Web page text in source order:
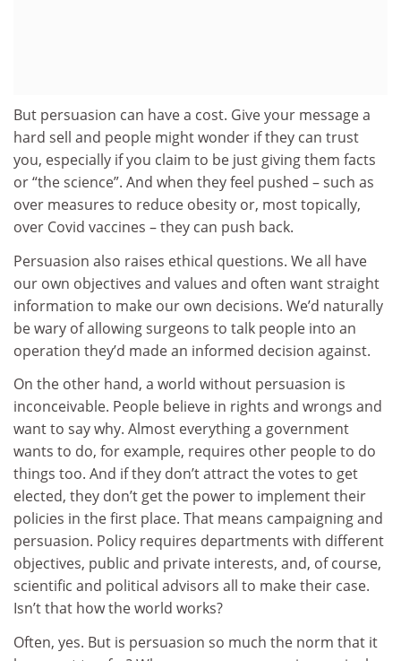
But persuasion can have a cost. Give your message a
hard sell and people might wonder if they can trust
you, especially if you claim to be just giving them facts
or “the science”. And when they feel pushed – such as
over measures to reduce obesity or, most topically,
over Covid vaccines – they can push back.
Persuasion also raises ethical questions. We all have
our own objectives and values and often want straight
information to make our own decisions. We’d naturally
be wary of allowing surgeons to talk people into an
operation they’d made an informed decision against.
On the other hand, a world without persuasion is
inconceivable. People believe in rights and wrongs and
want to say why. Almost everything a government
wants to do, for example, requires other people to do
things too. And if they don’t attract the votes to get
elected, they don’t get the power to implement their
policies in the first place. That means campaigning and
persuasion. Policy requires departments with different
objectives, public and private interests, and, of course,
scientific and political advisors all to make their case.
Isn’t that how the world works?
Often, yes. But is persuasion so much the norm that it